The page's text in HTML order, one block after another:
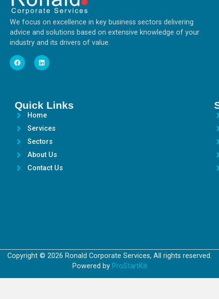
We focus on excellence in key business sectors delivering
advice and solutions based on extensive knowledge of your
industry and its drivers of value.
Quick Links
Home
Services
Sectors
About Us
Contact Us
Copyright © 2026 Ronald Corporate Services, All rights reserved.
Powered by ProStartKit